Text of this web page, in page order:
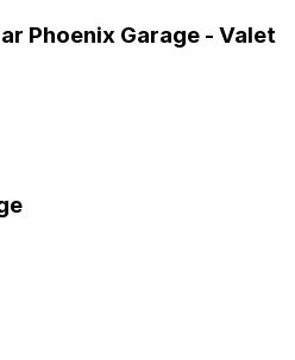
Phoenix Garage - Valet